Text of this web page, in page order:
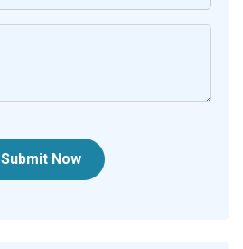
Submit Now